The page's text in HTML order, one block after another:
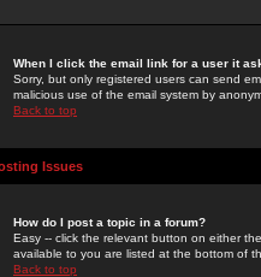
When I click the email link for a user it
Sorry, but only registered users can send
malicious use of the email system by
Back to top
Issues
How do I post a topic in a forum?
Easy -- click the relevant button on either
available to you are listed at the bottom of
Back to top